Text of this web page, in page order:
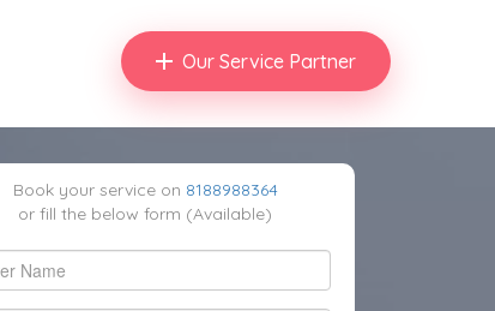
Our Service Partner
Book your service on 8188988364
or fill the below form (Available)